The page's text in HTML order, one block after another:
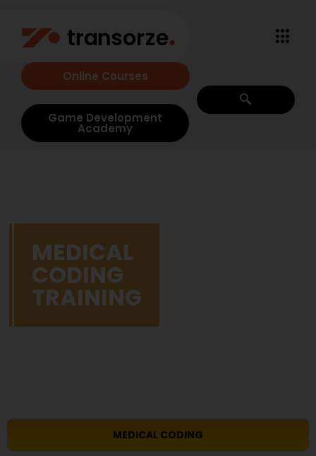
Online Courses
Game Development
Academy
MEDICAL
CODING
TRAINING
MEDICAL CODING